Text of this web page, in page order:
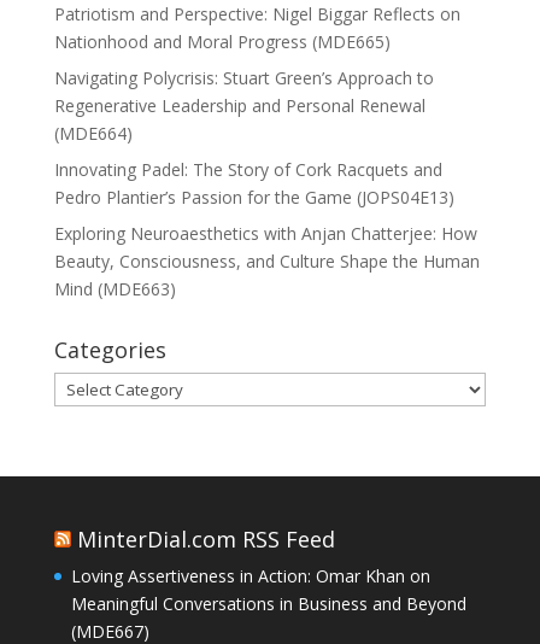
Patriotism and Perspective: Nigel Biggar Reflects on
Nationhood and Moral Progress (MDE665)
Navigating Polycrisis: Stuart Green’s Approach to
Regenerative Leadership and Personal Renewal
(MDE664)
Innovating Padel: The Story of Cork Racquets and
Pedro Plantier’s Passion for the Game (JOPS04E13)
Exploring Neuroaesthetics with Anjan Chatterjee: How
Beauty, Consciousness, and Culture Shape the Human
Mind (MDE663)
Categories
Categories
MinterDial.com RSS Feed
Loving Assertiveness in Action: Omar Khan on
Meaningful Conversations in Business and Beyond
(MDE667)